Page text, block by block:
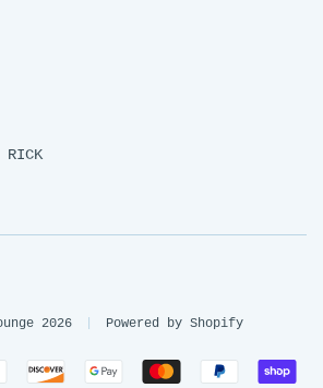
2026 Powered by Shopify
Diners
Discover Google
Master Paypal